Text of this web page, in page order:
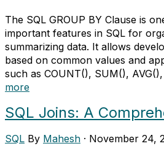
The SQL GROUP BY Clause is
important features in SQL for
summarizing data. It allows
based on common values and
such as COUNT(), SUM(),
more
SQL Joins: A
SQL By Mahesh · November 24,